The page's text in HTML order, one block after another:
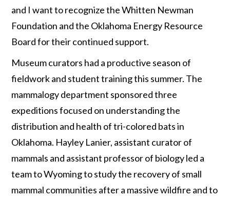
and I want to recognize the Whitten Newman
Foundation and the Oklahoma Energy Resource
Board for their continued support.
Museum curators had a productive season of
fieldwork and student training this summer. The
mammalogy department sponsored three
expeditions focused on understanding the
distribution and health of tri-colored bats in
Oklahoma. Hayley Lanier, assistant curator of
mammals and assistant professor of biology led a
team to Wyoming to study the recovery of small
mammal communities after a massive wildfire and to